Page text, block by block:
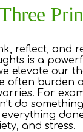
reflect, and
is a
elevate our
often burden
For
do
and stress.